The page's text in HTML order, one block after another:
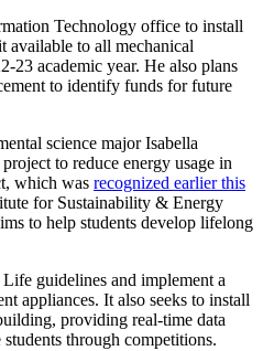
Technology office to install
available to all mechanical
23 academic year. He also plans
to identify funds for future
science major Isabella
to reduce energy usage in
which was recognized earlier this
for Sustainability & Energy
to help students develop lifelong
guidelines and implement a
appliances. It also seeks to install
providing real-time data
through competitions.